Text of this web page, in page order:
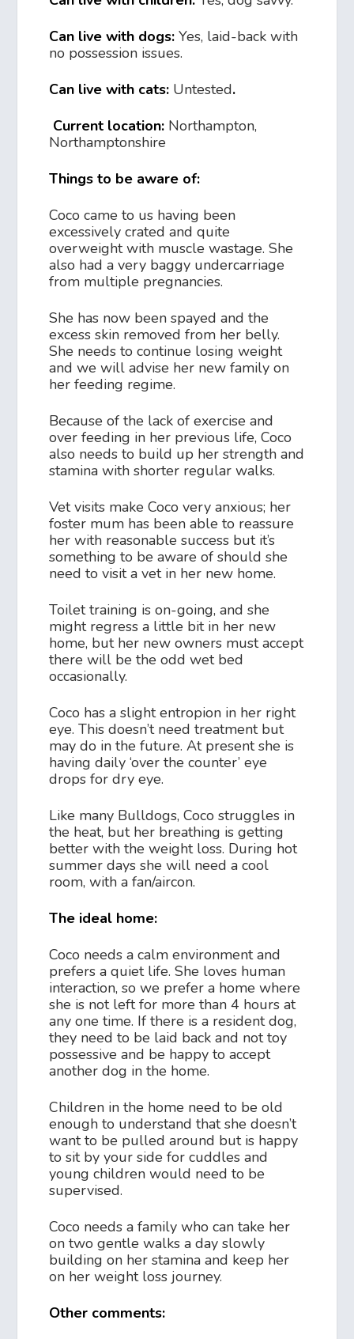
Can live with dogs:Yes, laid-back with
no possession issues.
Can live with cats: Untested.
Current location: Northampton,
Northamptonshire
Things to be aware of:
Coco came to us having been
excessively crated and quite
overweight with muscle wastage. She
also had a very baggy undercarriage
from multiple pregnancies.
She has now been spayed and the
excess skin removed from her belly.
She needs to continue losing weight
and we will advise her new family on
her feeding regime.
Because of the lack of exercise and
over feeding in her previous life, Coco
also needs to build up her strength and
stamina with shorter regular walks.
Vet visits make Coco very anxious; her
foster mum has been able to reassure
her with reasonable success but it’s
something to be aware of should she
need to visit a vet in her new home.
Toilet training is on-going, and she
might regress a little bit in her new
home, but her new owners must accept
there will be the odd wet bed
occasionally.
Coco has a slight entropion in her right
eye. This doesn’t need treatment but
may do in the future. At present she is
having daily ‘over the counter’ eye
drops for dry eye.
Like many Bulldogs, Coco struggles in
the heat, but her breathing is getting
better with the weight loss. During hot
summer days she will need a cool
room, with a fan/aircon.
The ideal home:
Coco needs a calm environment and
prefers a quiet life. She loves human
interaction, so we prefer a home where
she is not left for more than 4 hours at
any one time. If there is a resident dog,
they need to be laid back and not toy
possessive and be happy to accept
another dog in the home.
Children in the home need to be old
enough to understand that she doesn’t
want to be pulled around but is happy
to sit by your side for cuddles and
young children would need to be
supervised.
Coco needs a family who can take her
on two gentle walks a day slowly
building on her stamina and keep her
on her weight loss journey.
Other comments: